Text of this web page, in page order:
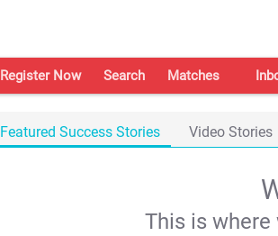
Register Now Search Matches
Featured Success Stories Video Stories
This is